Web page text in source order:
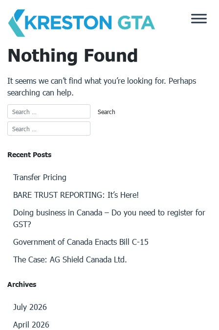
content
Nothing Found
It seems we can’t find what you’re looking for. Perhaps
searching can help.
Recent Posts
Transfer Pricing
BARE TRUST REPORTING: It’s Here!
Doing business in Canada – Do you need to register for
GST?
Government of Canada Enacts Bill C-15
The Case: AG Shield Canada Ltd.
Archives
July 2026
April 2026